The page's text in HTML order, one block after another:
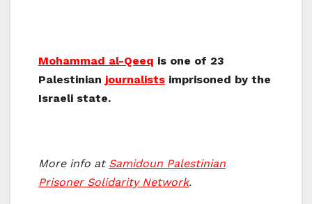
Mohammad al-Qeeq is one of 23
Palestinian journalists imprisoned by the
Israeli state.
More info at Samidoun Palestinian
Prisoner Solidarity Network.